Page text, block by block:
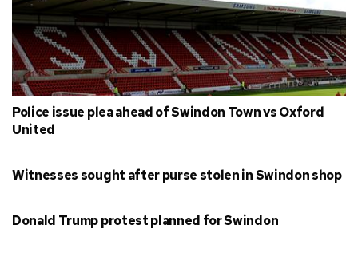
Police issue plea ahead of Swindon Town vs Oxford
United
Witnesses sought after purse stolen in Swindon shop
Donald Trump protest planned for Swindon